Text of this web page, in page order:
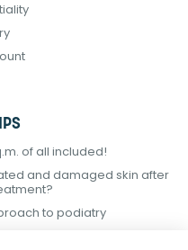
of all included!
and damaged skin after
to podiatry